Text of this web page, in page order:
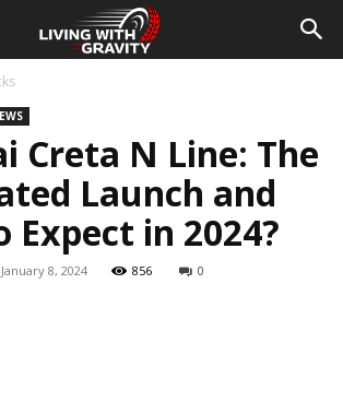
Creta N Line: The
Launch and
Expect in 2024?
January 8, 2024 856 0